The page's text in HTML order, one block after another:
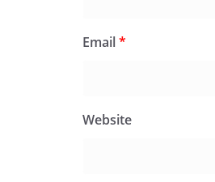
Email*
Website